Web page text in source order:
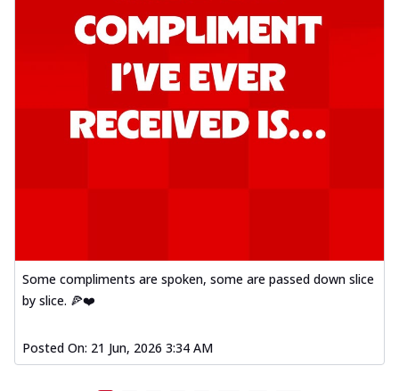
Some compliments are spoken, some are passed down slice
by slice. 🍕❤️
Posted On: 21 Jun, 2026 3:34 AM